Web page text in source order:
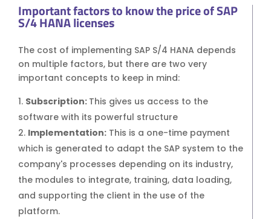
Strategic Partners
CLOUD SOLUTIONS
SAP Business One Cloud
SAP Cloud ERP
SAP Cloud ERP RISE
SAP BTP
SAP Business Data Cloud
SAP Success Factors
ONPREMISE SOLUTIONS
SAP Business One
Addons for SAP Business One
Important factors to know the price of SAP
S/4 HANA licenses
The cost of implementing SAP S/4 HANA depends
on multiple factors, but there are two very
important concepts to keep in mind:
Subscription: This gives us access to the
software with its powerful structure
Implementation: This is a one-time payment
which is generated to adapt the SAP system to the
company's processes depending on its industry,
the modules to integrate, training, data loading,
and supporting the client in the use of the
platform.